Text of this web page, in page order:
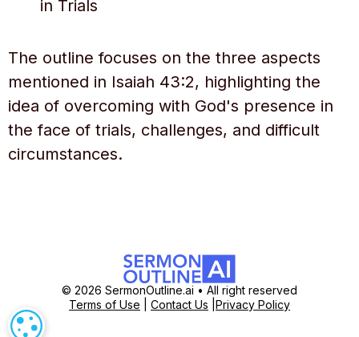
in Trials
The outline focuses on the three aspects
mentioned in Isaiah 43:2, highlighting the
idea of overcoming with God's presence in
the face of trials, challenges, and difficult
circumstances.
© 2026 SermonOutline.ai • All right reserved
Terms of Use
Contact Us Privacy Policy
COOKIE SETTINGS